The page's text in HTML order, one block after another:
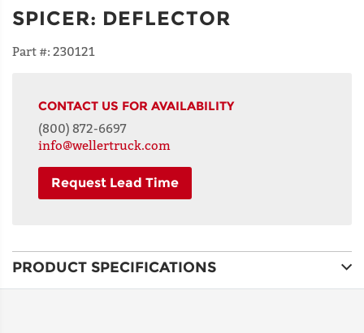
SPICER: DEFLECTOR
Part #: 230121
CONTACT US FOR AVAILABILITY
(800) 872-6697
info@wellertruck.com
Request Lead Time
PRODUCT SPECIFICATIONS